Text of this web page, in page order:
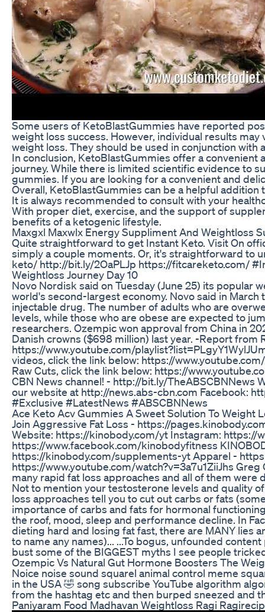
Some users of KetoBlastGummies have reported
weight loss success. However, individual results
weight loss. They should be used in conjunction
In conclusion, KetoBlastGummies offer a
journey. While there is limited scientific evidence to
gummies. If you are looking for a convenient and
Overall, KetoBlastGummies can be a helpful
It is always recommended to consult with your
With proper diet, exercise, and the support of
benefits of a ketogenic lifestyle.
Maxgxl Maxwlx Energy Suppliment And Weightloss
Quite straightforward to get Instant Keto. Visit On
simply a couple moments. Or, it's straightforward to
keto/ http://bit.ly/2OaPLJp https://fitcareketo.com/
Weightloss Journey Day 10
Novo Nordisk said on Tuesday (June 25) its popular
world's second-largest economy. Novo said in
injectable drug. The number of adults who are
levels, while those who are obese are expected to
researchers. Ozempic won approval from China in
Danish crowns ($698 million) last year. -Report from
https://www.youtube.com/
videos, click the link below: https://
Raw Cuts, click the link below: https://
CBN News channel! - http://bit.ly/TheABSCBNNews
our website at http://news.abs-cbn.com Facebook:
#Exclusive #LatestNews #ABSCBNNews
Ace Keto Acv Gummies A Sweet Solution To Weight
Join Aggressive Fat Loss - https://
Website: https://kinobody.com/yt Instagram: https://
https://www.facebook.com/kinobodyfitness
https://kinobody.com/supplements-yt Apparel -
https://www.youtube.com/watch?v=3a7u1ZiiJhs
many rapid fat loss approaches and all of them
Not to mention your testosterone levels and quality
loss approaches tell you to cut out carbs or fats
importance of carbs and fats for hormonal
the roof, mood, sleep and performance decline. In
dieting hard and losing fat fast, there are MANY lies
to name any names)... ...To bogus, unfounded
bust some of the BIGGEST myths I see people
Ozempic Vs Natural Gut Hormone Boosters The
Noice noise sound squarel animal control meme
in the USA 🤣 song subscribe YouTube algorithm
from the hashtag etc and then burped sneezed and
Paniyaram Food Madhavan Weightloss Ragi